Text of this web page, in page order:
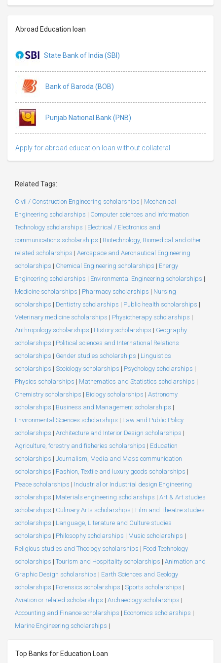
Abroad Education loan
State Bank of India (SBI)
Bank of Baroda (BOB)
Punjab National Bank (PNB)
Apply for abroad education loan without collateral
Related Tags:
Civil / Construction Engineering scholarships | Mechanical
Engineering scholarships | Computer sciences and Information
Technology scholarships | Electrical / Electronics and
communications scholarships | Biotechnology, Biomedical and other
related scholarships | Aerospace and Aeronautical Engineering
scholarships | Chemical Engineering scholarships | Energy
Engineering scholarships | Environmental Engineering scholarships |
Medicine scholarships | Pharmacy scholarships | Nursing
scholarships | Dentistry scholarships | Public health scholarships |
Veterinary medicine scholarships | Physiotherapy scholarships |
Anthropology scholarships | History scholarships | Geography
scholarships | Political sciences and International Relations
scholarships | Gender studies scholarships | Linguistics
scholarships | Sociology scholarships | Psychology scholarships |
Physics scholarships | Mathematics and Statistics scholarships |
Chemistry scholarships | Biology scholarships | Astronomy
scholarships | Business and Management scholarships |
Environmental Sciences scholarships | Law and Public Policy
scholarships | Architecture and Interior Design scholarships |
Agriculture, forestry and fisheries scholarships | Education
scholarships | Journalism, Media and Mass communication
scholarships | Fashion, Textile and luxury goods scholarships |
Peace scholarships | Industrial or Industrial design Engineering
scholarships | Materials engineering scholarships | Art & Art studies
scholarships | Culinary Arts scholarships | Film and Theatre studies
scholarships | Language, Literature and Culture studies
scholarships | Philosophy scholarships | Music scholarships |
Religious studies and Theology scholarships | Food Technology
scholarships | Tourism and Hospitality scholarships | Animation and
Graphic Design scholarships | Earth Sciences and Geology
scholarships | Forensics scholarships | Sports scholarships |
Aviation or related scholarships | Archaeology scholarships |
Accounting and Finance scholarships | Economics scholarships |
Marine Engineering scholarships |
Top Banks for Education Loan